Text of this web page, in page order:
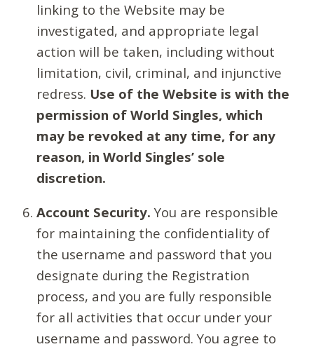
linking to the Website may be
investigated, and appropriate legal
action will be taken, including without
limitation, civil, criminal, and injunctive
redress. Use of the Website is with the
permission of World Singles, which
may be revoked at any time, for any
reason, in World Singles’ sole
discretion.
Account Security. You are responsible
for maintaining the confidentiality of
the username and password that you
designate during the Registration
process, and you are fully responsible
for all activities that occur under your
username and password. You agree to